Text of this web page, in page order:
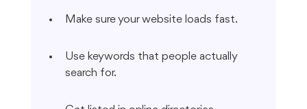
Make sure your website loads fast.
Use keywords that people actually
search for.